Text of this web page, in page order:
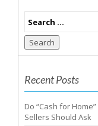
Search
Recent Posts
Do “Cash for
Sellers Should Ask